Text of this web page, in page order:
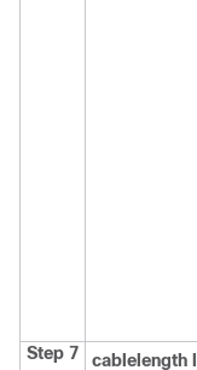
Step 7 cablelength